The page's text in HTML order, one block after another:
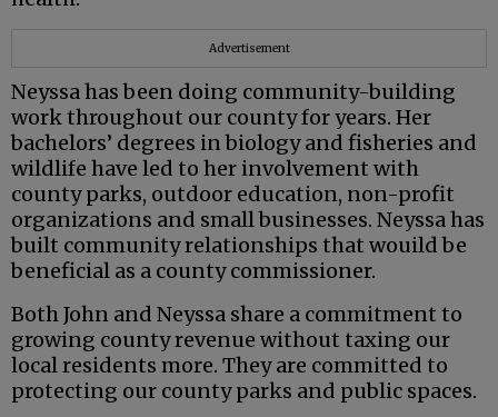
Advertisement
Neyssa has been doing community-building
work throughout our county for years. Her
bachelors’ degrees in biology and fisheries and
wildlife have led to her involvement with
county parks, outdoor education, non-profit
organizations and small businesses. Neyssa has
built community relationships that wouild be
beneficial as a county commissioner.
Both John and Neyssa share a commitment to
growing county revenue without taxing our
local residents more. They are committed to
protecting our county parks and public spaces.